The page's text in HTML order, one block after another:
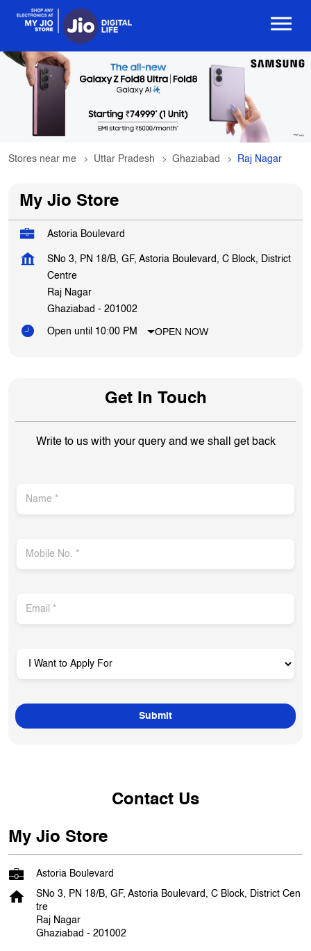
Stores near me Uttar Pradesh Ghaziabad Raj Nagar
My Jio Store
Astoria Boulevard
SNo 3, PN 18/B, GF, Astoria Boulevard, C Block, District
Centre
Raj Nagar
Ghaziabad - 201002
Open until 10:00 PM OPEN NOW
Get In Touch
Write to us with your query and we shall get back
Contact Us
My Jio Store
Astoria Boulevard
SNo 3, PN 18/B, GF, Astoria Boulevard, C Block, District Cen
tre
Raj Nagar
Ghaziabad - 201002